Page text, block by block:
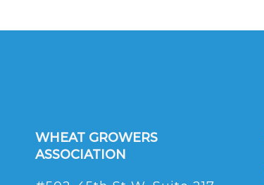
WHEAT GROWERS
ASSOCIATION